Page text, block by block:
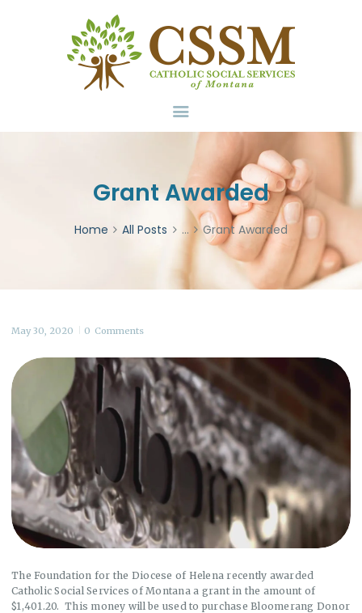
Grant Awarded
Home All Posts ... Grant Awarded
Home
About Us
Services
Contact
Donate
May 30, 2020 0 Comments
The Foundation for the Diocese of Helena recently awarded
Catholic Social Services of Montana a grant in the amount of
$1,401.20. This money will be used to purchase Bloomerang Donor